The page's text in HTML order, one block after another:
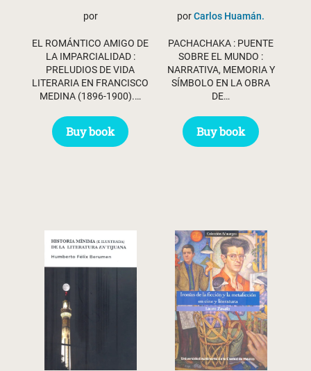
por
EL ROMÁNTICO AMIGO DE
LA IMPARCIALIDAD :
PRELUDIOS DE VIDA
LITERARIA EN FRANCISCO
MEDINA (1896-1900).…
Buy book
price
$ 23.50.
price
$ 15.50.
porCarlos Huamán.
PACHACHAKA : PUENTE
SOBRE EL MUNDO :
NARRATIVA, MEMORIA Y
SÍMBOLO EN LA OBRA
DE…
Buy book